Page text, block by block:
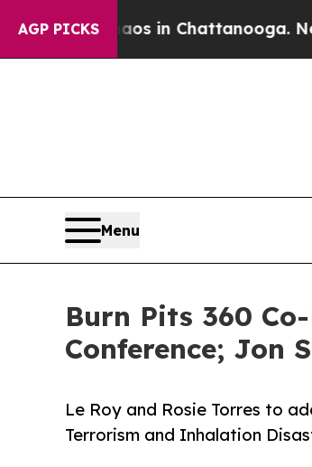
AGP PICKS
Chaos in Chattanooga.
Menu
Burn Pits 360
Conference; Jon
Le Roy and Rosie Torres to
Terrorism and Inhalation